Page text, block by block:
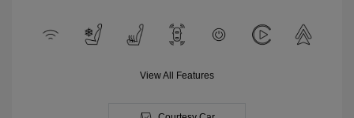
View All Features